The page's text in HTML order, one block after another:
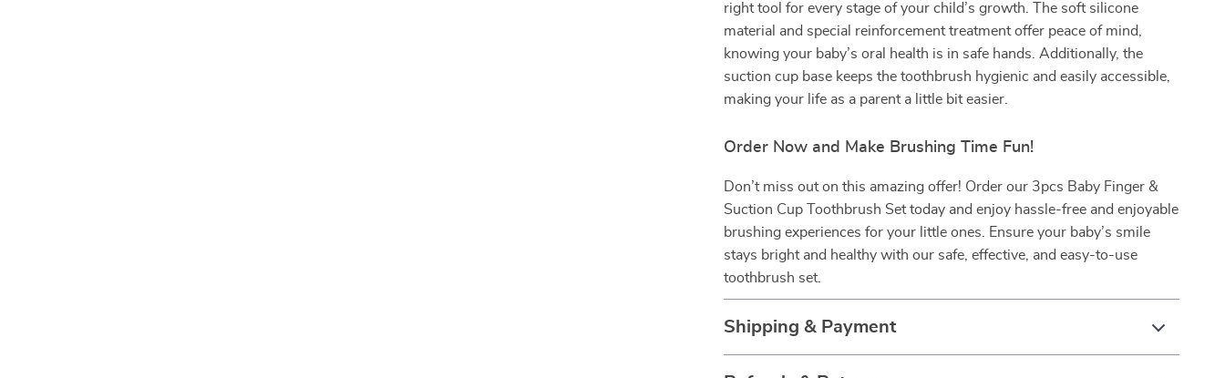
right tool for every stage of your child’s growth. The soft silicone
material and special reinforcement treatment offer peace of mind,
knowing your baby’s oral health is in safe hands. Additionally, the
suction cup base keeps the toothbrush hygienic and easily accessible,
making your life as a parent a little bit easier.
Order Now and Make Brushing Time Fun!
Don’t miss out on this amazing offer! Order our 3pcs Baby Finger &
Suction Cup Toothbrush Set today and enjoy hassle-free and enjoyable
brushing experiences for your little ones. Ensure your baby’s smile
stays bright and healthy with our safe, effective, and easy-to-use
toothbrush set.
Shipping & Payment